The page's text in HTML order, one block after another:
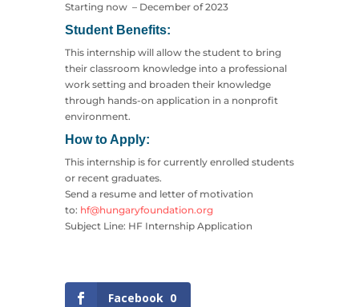
Starting now – December of 2023
Student Benefits:
This internship will allow the student to bring
their classroom knowledge into a professional
work setting and broaden their knowledge
through hands-on application in a nonprofit
environment.
How to Apply:
This internship is for currently enrolled students
or recent graduates.
Send a resume and letter of motivation
to: hf@hungaryfoundation.org
Subject Line: HF Internship Application
Facebook 0